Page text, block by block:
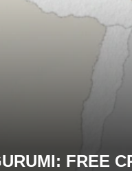
FREE